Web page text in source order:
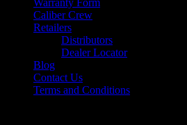
Caliber Crew
Retailers
Distributors
Dealer Locator
Blog
Contact Us
Terms and Conditions